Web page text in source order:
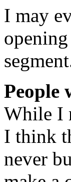
I may
People
While I
I think
never